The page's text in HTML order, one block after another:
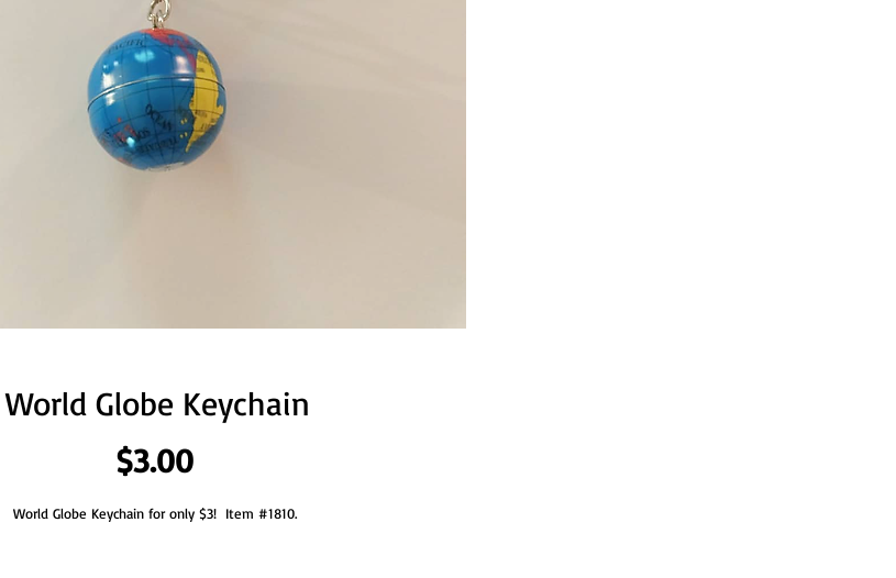
World Globe Keychain
$3.00Price
World Globe Keychain for only $3!  Item #1810.